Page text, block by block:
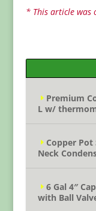
* This article was
Premium
L w/
Copper
Neck
6 Gal 4″
with Ball